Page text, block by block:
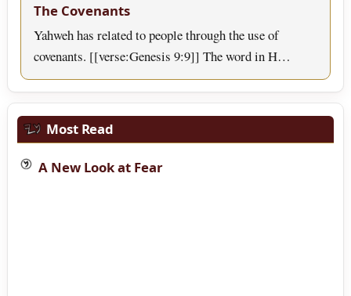
The Covenants
Yahweh has related to people through the use of
covenants. [[verse:Genesis 9:9]] The word in H…
Most Read
A New Look at Fear